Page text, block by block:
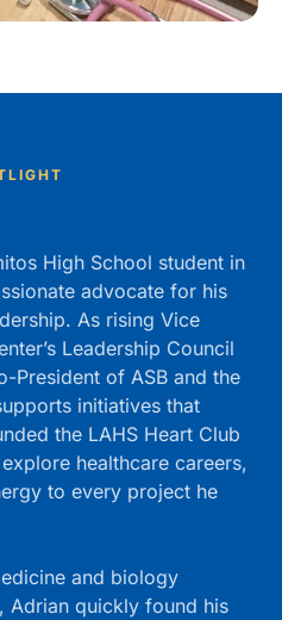
High School student in
advocate for his
As rising Vice
Leadership Council
President of ASB and the
initiatives that
the LAHS Heart Club
healthcare careers,
to every project he
and biology
Adrian quickly found his